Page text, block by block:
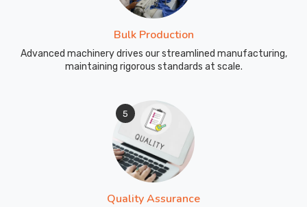
Bulk Production
Advanced machinery drives our streamlined manufacturing,
maintaining rigorous standards at scale.
5
Quality Assurance